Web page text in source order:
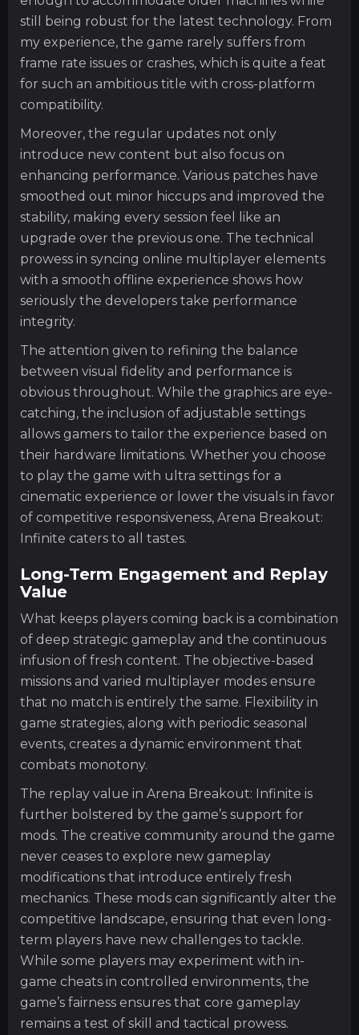
still being robust for the latest technology. From
my experience, the game rarely suffers from
frame rate issues or crashes, which is quite a feat
for such an ambitious title with cross-platform
compatibility.
Moreover, the regular updates not only
introduce new content but also focus on
enhancing performance. Various patches have
smoothed out minor hiccups and improved the
stability, making every session feel like an
upgrade over the previous one. The technical
prowess in syncing online multiplayer elements
with a smooth offline experience shows how
seriously the developers take performance
integrity.
The attention given to refining the balance
between visual fidelity and performance is
obvious throughout. While the graphics are eye-
catching, the inclusion of adjustable settings
allows gamers to tailor the experience based on
their hardware limitations. Whether you choose
to play the game with ultra settings for a
cinematic experience or lower the visuals in favor
of competitive responsiveness, Arena Breakout:
Infinite caters to all tastes.
Long-Term Engagement and Replay
Value
What keeps players coming back is a combination
of deep strategic gameplay and the continuous
infusion of fresh content. The objective-based
missions and varied multiplayer modes ensure
that no match is entirely the same. Flexibility in
game strategies, along with periodic seasonal
events, creates a dynamic environment that
combats monotony.
The replay value in Arena Breakout: Infinite is
further bolstered by the game’s support for
mods. The creative community around the game
never ceases to explore new gameplay
modifications that introduce entirely fresh
mechanics. These mods can significantly alter the
competitive landscape, ensuring that even long-
term players have new challenges to tackle.
While some players may experiment with in-
game cheats in controlled environments, the
game’s fairness ensures that core gameplay
remains a test of skill and tactical prowess.